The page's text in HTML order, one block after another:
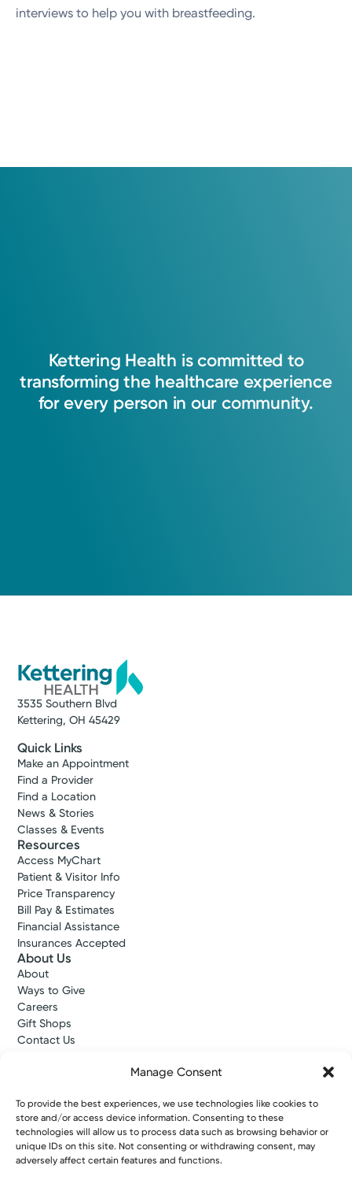
Manage Consent
To provide the best experiences, we use technologies like cookies to
store and/or access device information. Consenting to these
technologies will allow us to process data such as browsing behavior or
unique IDs on this site. Not consenting or withdrawing consent, may
adversely affect certain features and functions.
interviews to help you with breastfeeding.
Kettering Health is committed to
transforming the healthcare experience
for every person in our community.
3535 Southern Blvd
Kettering, OH 45429
Quick Links
Make an Appointment
Find a Provider
Find a Location
News & Stories
Classes & Events
Resources
Access MyChart
Patient & Visitor Info
Price Transparency
Bill Pay & Estimates
Financial Assistance
Insurances Accepted
About Us
About
Ways to Give
Careers
Gift Shops
Contact Us
Employees and Partners
KNews
Kettering College
Kettering Health Dayton Medical Education
Kettering Health Main Campus Medical Education
Soin Medical Education